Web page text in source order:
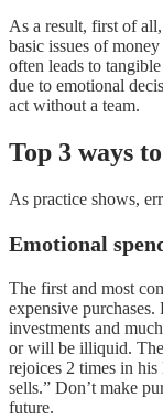
As a result, first of all,
basic issues of
often leads to
due to emotional
act without a team.
Top 3 ways
As practice shows,
Emotional
The first and most
expensive purchases.
investments and
or will be illiquid.
rejoices 2 times in
sells.” Don’t make
future.